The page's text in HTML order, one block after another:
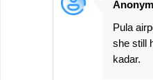
Pula
she still
kadar.